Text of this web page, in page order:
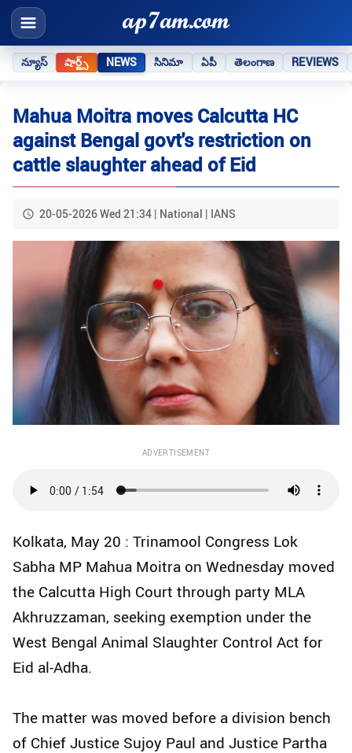
న్యూస్ షార్ట్స్ NEWS సినిమా ఏపీ తెలంగాణ REVIEWS
Mahua Moitra moves Calcutta HC
against Bengal govt's restriction on
cattle slaughter ahead of Eid
20-05-2026 Wed 21:34 | National | IANS
ADVERTISEMENT
Kolkata, May 20 : Trinamool Congress Lok
Sabha MP Mahua Moitra on Wednesday moved
the Calcutta High Court through party MLA
Akhruzzaman, seeking exemption under the
West Bengal Animal Slaughter Control Act for
Eid al-Adha.
The matter was moved before a division bench
of Chief Justice Sujoy Paul and Justice Partha